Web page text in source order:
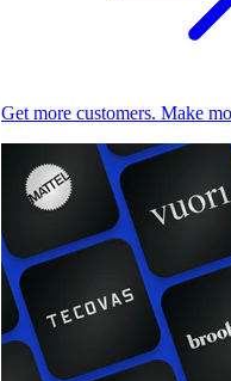
Get more customers. Make